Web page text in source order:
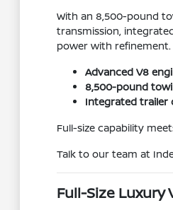
With an 8,500-pound
transmission,
power with refinement.
Advanced V8
8,500-pound
Integrated trailer
Full-size capability
Talk to our team at
Full-Size Luxury